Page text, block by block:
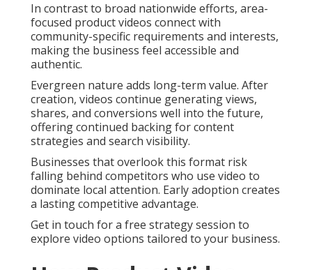
In contrast to broad nationwide efforts, area-
focused product videos connect with
community-specific requirements and interests,
making the business feel accessible and
authentic.
Evergreen nature adds long-term value. After
creation, videos continue generating views,
shares, and conversions well into the future,
offering continued backing for content
strategies and search visibility.
Businesses that overlook this format risk
falling behind competitors who use video to
dominate local attention. Early adoption creates
a lasting competitive advantage.
Get in touch for a free strategy session to
explore video options tailored to your business.